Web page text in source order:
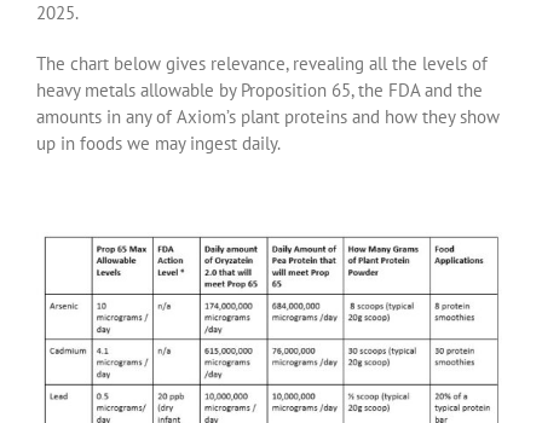
2025.
The chart below gives relevance, revealing all the levels of
heavy metals allowable by Proposition 65, the FDA and the
amounts in any of Axiom’s plant proteins and how they show
up in foods we may ingest daily.